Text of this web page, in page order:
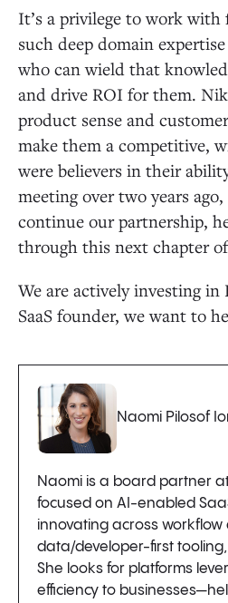
It’s a privilege to work
such deep domain
who can wield that
and drive ROI for them.
product sense and
make them a competitive,
were believers in their
meeting over two years
continue our partnership,
through this next chapter
We are actively investing in
SaaS founder, we want to
Naomi Pilosof
Naomi is a board partner
focused on AI-enabled
innovating across
data/developer-first
She looks for platforms
efficiency to